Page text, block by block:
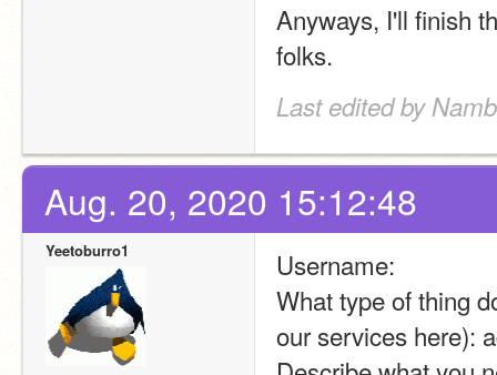
Anyways, I'll finish
folks.
Last edited by
Aug. 20, 2020 15:12:48
Yeetoburro1
Username:
What type of thing
our services here):